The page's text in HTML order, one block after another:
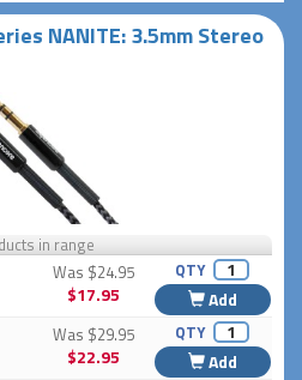
NANITE: 3.5mm Stereo
in range
Was $24.95
$17.95
QTY
Add
Was $29.95
$22.95
QTY
Add